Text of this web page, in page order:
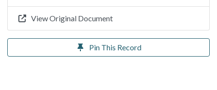
View Original Document
Pin This Record